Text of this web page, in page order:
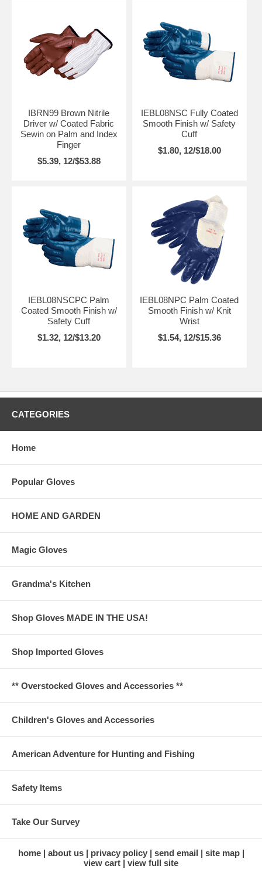
IBRN99 Brown Nitrile
Driver w/ Coated Fabric
Sewin on Palm and Index
Finger
$5.39, 12/$53.88
IEBL08NSC Fully Coated
Smooth Finish w/ Safety
Cuff
$1.80, 12/$18.00
IEBL08NSCPC Palm
Coated Smooth Finish w/
Safety Cuff
$1.32, 12/$13.20
IEBL08NPC Palm Coated
Smooth Finish w/ Knit
Wrist
$1.54, 12/$15.36
CATEGORIES
Home
Popular Gloves
HOME AND GARDEN
Magic Gloves
Grandma's Kitchen
Shop Gloves MADE IN THE USA!
Shop Imported Gloves
** Overstocked Gloves and Accessories **
Children's Gloves and Accessories
American Adventure for Hunting and Fishing
Safety Items
Take Our Survey
home about us privacy policy send email
site map
view cart
view full site